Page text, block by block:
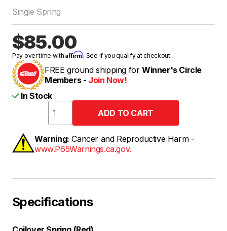
Single Spring
$85.00
Pay over time withAffirm. See if you qualify at checkout.
FREE ground shipping for Winner's Circle
Members - Join Now!
In Stock
Warning: Cancer and Reproductive Harm -
www.P65Warnings.ca.gov.
Specifications